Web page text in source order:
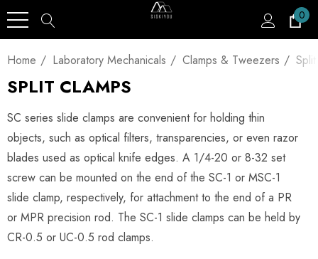
0
Home Laboratory Mechanicals Clamps & Tweezers
SPLIT CLAMPS
SC series slide clamps are convenient for holding thin
objects, such as optical filters, transparencies, or even razor
blades used as optical knife edges. A 1/4-20 or 8-32 set
screw can be mounted on the end of the SC-1 or MSC-1
slide clamp, respectively, for attachment to the end of a PR
or MPR precision rod. The SC-1 slide clamps can be held by
CR-0.5 or UC-0.5 rod clamps.